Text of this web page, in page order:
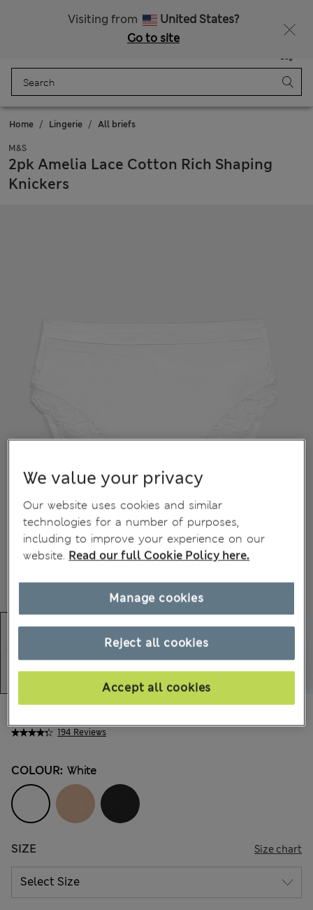
Visiting from
United States?
Go to site
Bag
Home Lingerie All briefs
M&S
2pk Amelia Lace Cotton Rich Shaping
Knickers
194 Reviews
COLOUR: White
SIZE Size chart
We value your privacy
Our website uses cookies and similar
technologies for a number of purposes,
including to improve your experience on our
website. Read our full Cookie Policy here.
Reject all cookies
Accept all cookies
Manage cookies